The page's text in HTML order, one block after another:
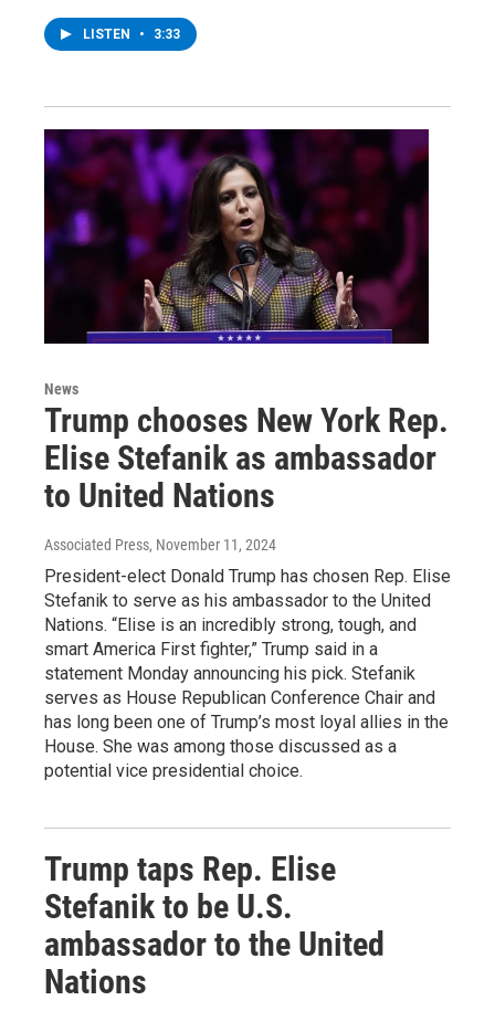
LISTEN • 3:33
News
Trump chooses New York Rep.
Elise Stefanik as ambassador
to United Nations
Associated Press, November 11, 2024
President-elect Donald Trump has chosen Rep. Elise
Stefanik to serve as his ambassador to the United
Nations. “Elise is an incredibly strong, tough, and
smart America First fighter,” Trump said in a
statement Monday announcing his pick. Stefanik
serves as House Republican Conference Chair and
has long been one of Trump’s most loyal allies in the
House. She was among those discussed as a
potential vice presidential choice.
Trump taps Rep. Elise
Stefanik to be U.S.
ambassador to the United
Nations